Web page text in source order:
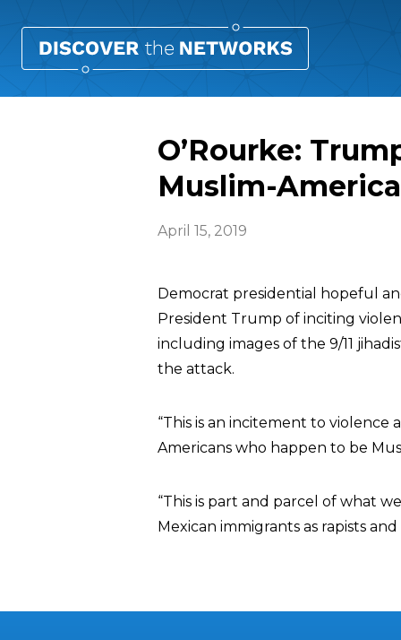
O’Rourke:
Muslim-
April 15, 2019
Democrat presidential hopeful
President Trump of inciting
including images of the 9/11
the attack.
“This is an incitement to violence
Americans who happen to be
“This is part and parcel of what
Mexican immigrants as rapists